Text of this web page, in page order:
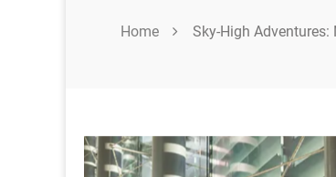
Home Sky-High